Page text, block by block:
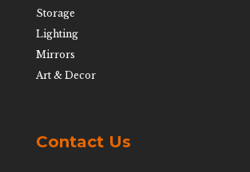
Storage
Lighting
Mirrors
Art & Decor
Contact Us